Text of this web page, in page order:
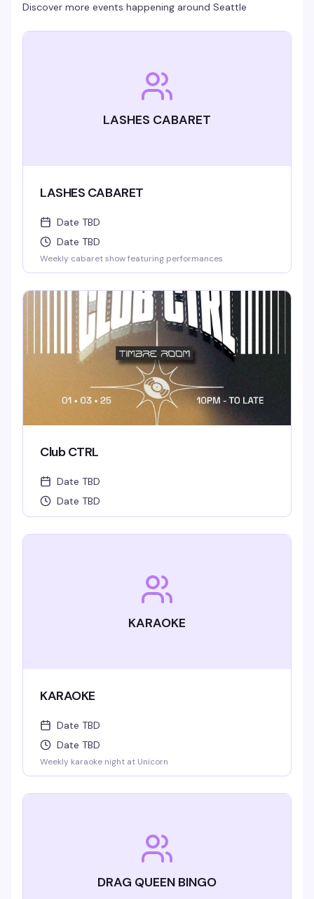
Discover more events happening around Seattle
LASHES CABARET
LASHES CABARET
Date TBD
Date TBD
Weekly cabaret show featuring performances
Club CTRL
Date TBD
Date TBD
KARAOKE
KARAOKE
Date TBD
Date TBD
Weekly karaoke night at Unicorn
DRAG QUEEN BINGO